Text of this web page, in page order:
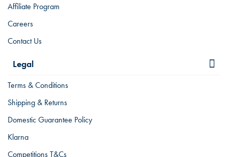
Affiliate Program
Careers
Contact Us
Legal
Terms & Conditions
Shipping & Returns
Domestic Guarantee Policy
Klarna
Competitions T&Cs